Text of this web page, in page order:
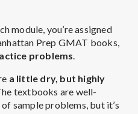
module, you’re assigned
Prep GMAT books,
problems.
a little dry, but highly
textbooks are well-
sample problems, but it’s